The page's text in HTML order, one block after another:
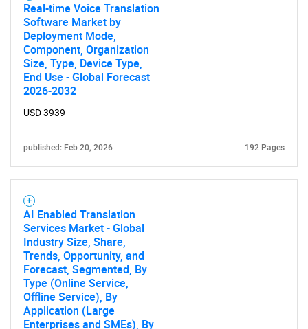
Real-time Voice Translation
Software Market by
Deployment Mode,
Component, Organization
Size, Type, Device Type,
End Use - Global Forecast
2026-2032
USD 3939
published: Feb 20, 2026 192 Pages
AI Enabled Translation
Services Market - Global
Industry Size, Share,
Trends, Opportunity, and
Forecast, Segmented, By
Type (Online Service,
Offline Service), By
Application (Large
Enterprises and SMEs), By